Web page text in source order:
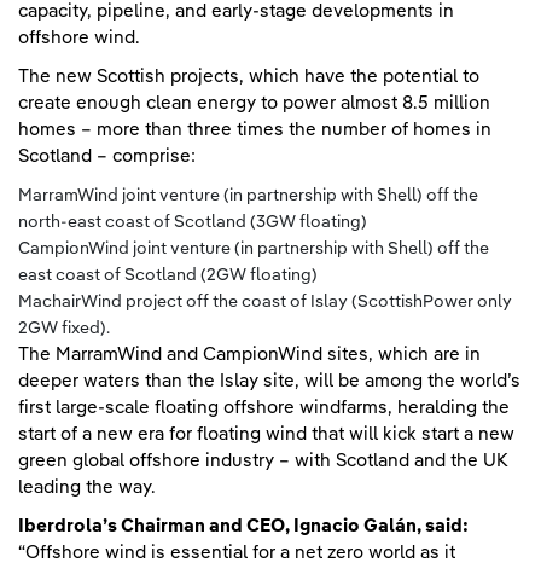
capacity, pipeline, and early-stage developments in
offshore wind.
The new Scottish projects, which have the potential to
create enough clean energy to power almost 8.5 million
homes – more than three times the number of homes in
Scotland – comprise:
MarramWind joint venture (in partnership with Shell) off the
north-east coast of Scotland (3GW floating)
CampionWind joint venture (in partnership with Shell) off the
east coast of Scotland (2GW floating)
MachairWind project off the coast of Islay (ScottishPower only
2GW fixed).
The MarramWind and CampionWind sites, which are in
deeper waters than the Islay site, will be among the world’s
first large-scale floating offshore windfarms, heralding the
start of a new era for floating wind that will kick start a new
green global offshore industry – with Scotland and the UK
leading the way.
Iberdrola’s Chairman and CEO, Ignacio Galán, said:
“Offshore wind is essential for a net zero world as it